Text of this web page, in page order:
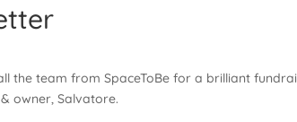
the team from SpaceToBe for a brilliant
owner, Salvatore.